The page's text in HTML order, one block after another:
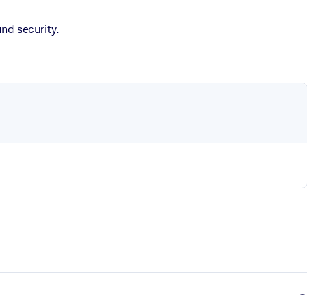
security.